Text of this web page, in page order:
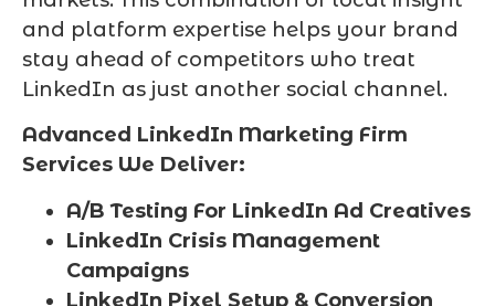
and platform expertise helps your brand
stay ahead of competitors who treat
LinkedIn as just another social channel.
Advanced LinkedIn Marketing Firm
Services We Deliver:
A/B Testing For LinkedIn Ad Creatives
LinkedIn Crisis Management
Campaigns
LinkedIn Pixel Setup & Conversion